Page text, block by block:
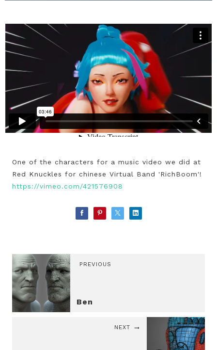
One of the characters for a music video we did at
Red Knuckles for chinese Virtual Band 'RichBoom'!
https://vimeo.com/421576908
PREVIOUS
Ben
NEXT